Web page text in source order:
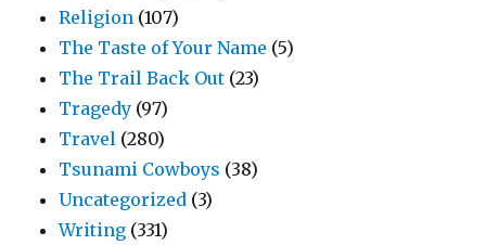
Religion (107)
The Taste of Your Name (5)
The Trail Back Out (23)
Tragedy (97)
Travel (280)
Tsunami Cowboys (38)
Uncategorized (3)
Writing (331)